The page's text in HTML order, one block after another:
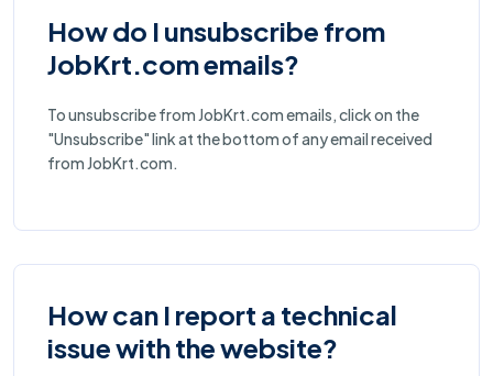
How do I unsubscribe from
JobKrt.com emails?
To unsubscribe from JobKrt.com emails, click on the
"Unsubscribe" link at the bottom of any email received
from JobKrt.com.
How can I report a technical
issue with the website?